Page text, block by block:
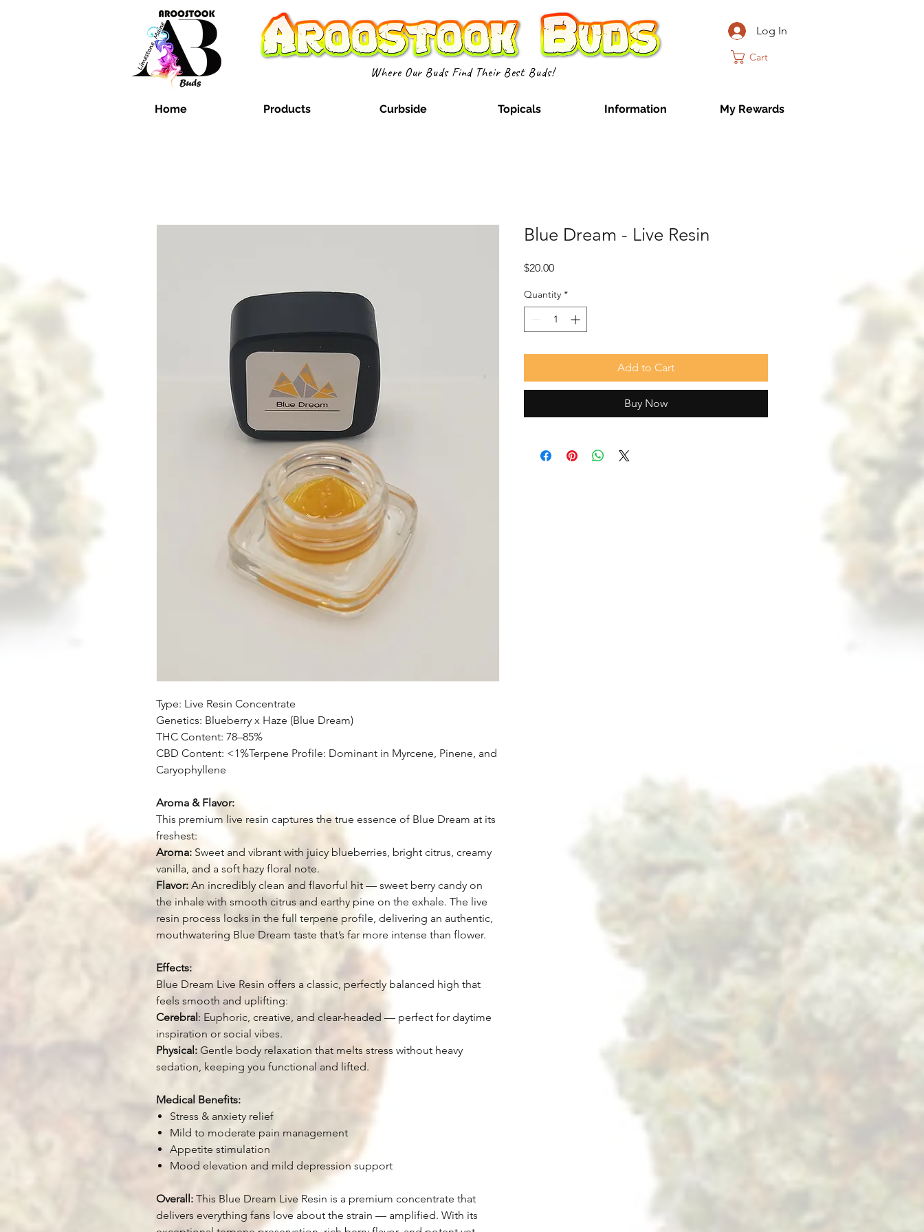
Where Our Buds Find Their Best Buds!
Log In
Cart
Home Products Curbside Topicals Information My Rewards
Type: Live Resin Concentrate
Genetics: Blueberry x Haze (Blue Dream)
THC Content: 78–85%
CBD Content: <1%Terpene Profile: Dominant in Myrcene, Pinene, and
Caryophyllene
Aroma & Flavor:
This premium live resin captures the true essence of Blue Dream at its
freshest:
Aroma: Sweet and vibrant with juicy blueberries, bright citrus, creamy
vanilla, and a soft hazy floral note.
Flavor: An incredibly clean and flavorful hit — sweet berry candy on
the inhale with smooth citrus and earthy pine on the exhale. The live
resin process locks in the full terpene profile, delivering an authentic,
mouthwatering Blue Dream taste that’s far more intense than flower.
Effects:
Blue Dream Live Resin offers a classic, perfectly balanced high that
feels smooth and uplifting:
Cerebral: Euphoric, creative, and clear-headed — perfect for daytime
inspiration or social vibes.
Physical: Gentle body relaxation that melts stress without heavy
sedation, keeping you functional and lifted.
Medical Benefits:
Stress & anxiety relief
Mild to moderate pain management
Appetite stimulation
Mood elevation and mild depression support
Overall: This Blue Dream Live Resin is a premium concentrate that
delivers everything fans love about the strain — amplified. With its
Blue Dream - Live Resin
$20.00Price
Quantity *
Add to Cart
Buy Now